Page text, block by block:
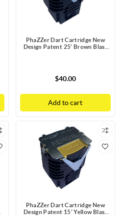
PhaZZer Dart Cartridge New
Design Patent 25' Brown Blast
$40.00
Add to cart
PhaZZer Dart Cartridge New
Design Patent 15' Yellow Blast